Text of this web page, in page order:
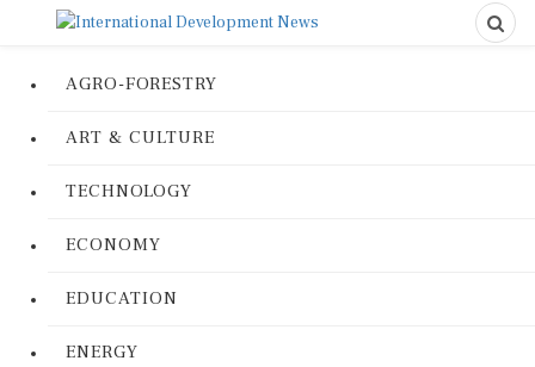
AGRO-FORESTRY
ART & CULTURE
TECHNOLOGY
ECONOMY
EDUCATION
ENERGY